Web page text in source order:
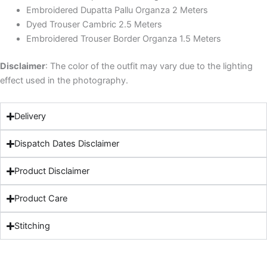
Embroidered Dupatta Pallu Organza 2 Meters
Dyed Trouser Cambric 2.5 Meters
Embroidered Trouser Border Organza 1.5 Meters
Disclaimer: The color of the outfit may vary due to the lighting
effect used in the photography.
Delivery
Dispatch Dates Disclaimer
Product Disclaimer
Product Care
Stitching